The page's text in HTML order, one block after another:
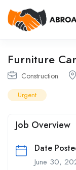
Furniture
Construction
Urgent
Job Overview
Date
June 30,